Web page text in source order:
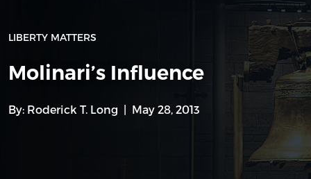
LIBERTY MATTERS
Molinari’s Influence
By: Roderick T. Long May 28, 2013